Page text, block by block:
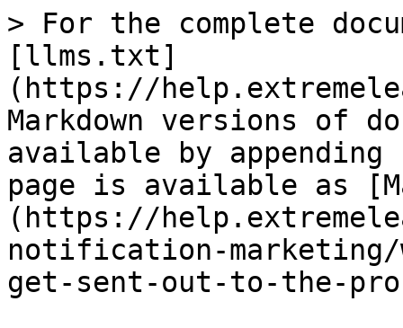
> For the complete
[llms.txt]
(https://
Markdown versions of
available by
page is available as
(https://
notification-marketing/
get-sent-out-to-the-